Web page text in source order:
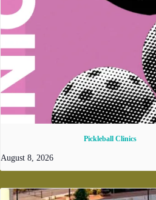
Pickleball Clinics
August 8, 2026